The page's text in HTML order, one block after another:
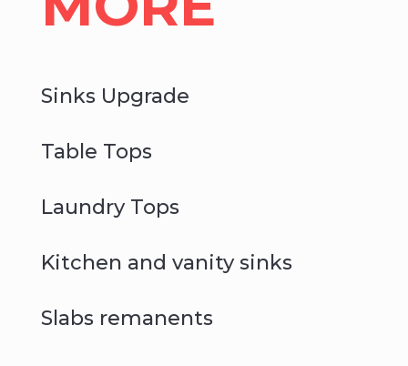
Sinks Upgrade
Table Tops
Laundry Tops
Kitchen and vanity sinks
Slabs remanents